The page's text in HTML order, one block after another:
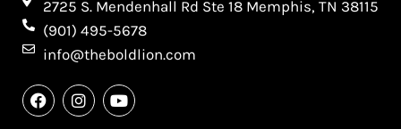
2725 S. Mendenhall Rd Ste 18 Memphis, TN 38115​
(901) 495-5678
info@theboldlion.com
F
a
I
n
Y
o